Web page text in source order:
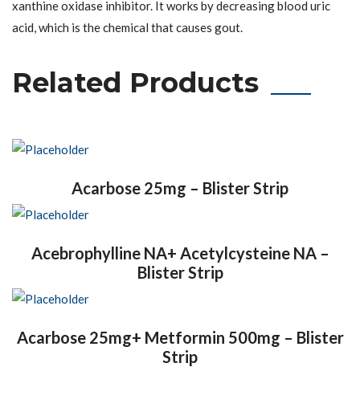
xanthine oxidase inhibitor. It works by decreasing blood uric
acid, which is the chemical that causes gout.
Related Products
Acarbose 25mg – Blister Strip
Acebrophylline NA+ Acetylcysteine NA –
Blister Strip
Acarbose 25mg+ Metformin 500mg – Blister
Strip